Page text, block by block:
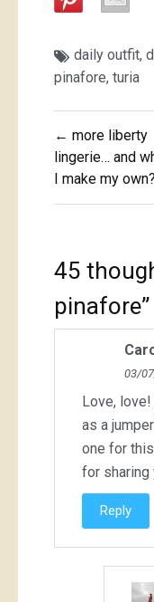
daily outfit,
pinafore, turia
Post
← more liberty
lingerie… and
I make my own?
45
pinafore”
03/
Love,
as a
one for
for sharing
Reply